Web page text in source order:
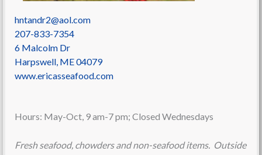
hntandr2@aol.com
207-833-7354
6 Malcolm Dr
Harpswell, ME04079
www.ericasseafood.com
Hours: May-Oct, 9 am-7 pm; Closed Wednesdays
Fresh seafood, chowders and non-seafood items. Outside